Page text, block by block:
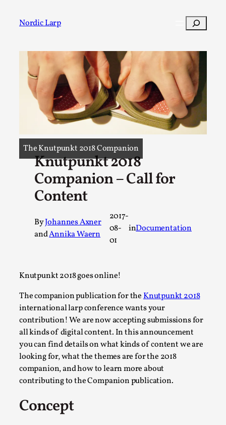
Nordic Larp Search
The Knutpunkt 2018 Companion
Knutpunkt 2018
Companion – Call for
Content
ByJohannes Axner
andAnnika Waern
2017-
08-
01
inDocumentation
Knutpunkt 2018 goes online!
The companion publication for theKnutpunkt 2018
international larp conference wants your
contribution! We are now accepting submissions for
all kinds of digital content. In this announcement
you can find details on what kinds of content we are
looking for, what the themes are for the 2018
companion, and how to learn more about
contributing to the Companion publication.
Concept
Post Filter
A Transformative Journey of a Character in
Documentation ,
Content advisory: Spoilers, witnessing suicide, trauma
recovery Introduction This character jo...
Read More...